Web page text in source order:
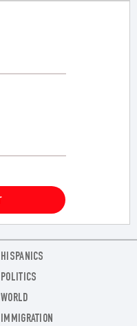
HISPANICS
POLITICS
WORLD
IMMIGRATION